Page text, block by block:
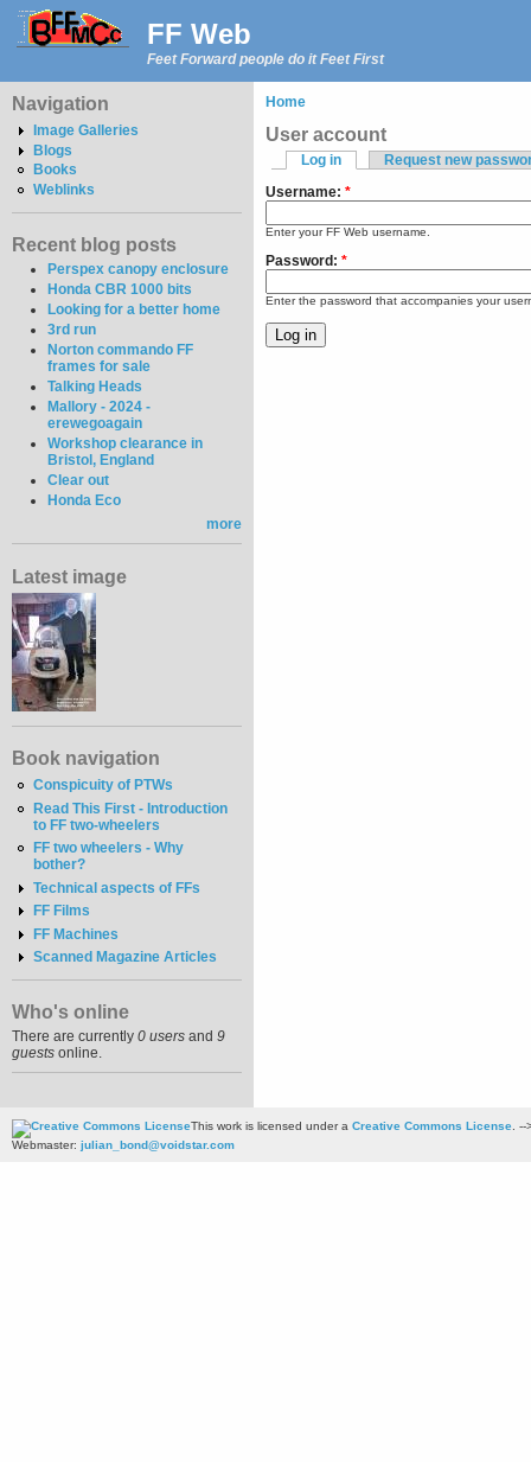
FF Web
Feet Forward people do it Feet First
Navigation
Image Galleries
Blogs
Books
Weblinks
Recent blog posts
Perspex canopy enclosure
Honda CBR 1000 bits
Looking for a better home
3rd run
Norton commando FF
frames for sale
Talking Heads
Mallory - 2024 -
erewegoagain
Workshop clearance in
Bristol, England
Clear out
Honda Eco
more
Latest image
Book navigation
Conspicuity of PTWs
Read This First - Introduction
to FF two-wheelers
FF two wheelers - Why
bother?
Technical aspects of FFs
FF Films
FF Machines
Scanned Magazine Articles
Who's online
There are currently 0 users and 9
guests online.
Home
User account
Log in
Request new
Username: *
Enter your FF Web username.
Password: *
Enter the password that accompanies your
This work is licensed under a Creative Commons License. --
Webmaster: julian_bond@voidstar.com